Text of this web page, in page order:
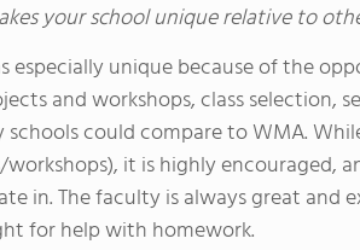
your school unique relative to
unique because of the
and workshops, class selection,
could compare to WMA.
it is highly encouraged,
in. The faculty is always great and
for help with homework.